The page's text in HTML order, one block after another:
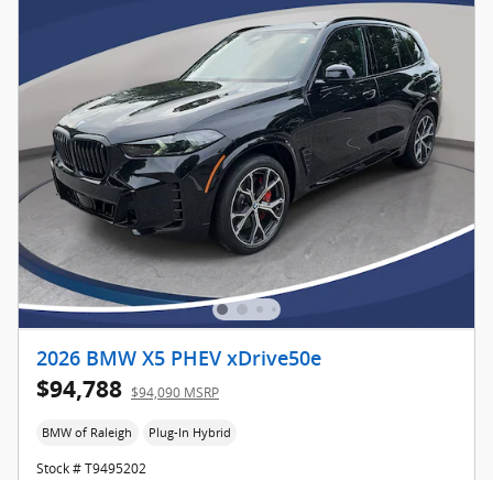
2026 BMW X5 PHEV xDrive50e
$94,788 $94,090 MSRP
BMW of Raleigh Plug-In Hybrid
Stock # T9495202